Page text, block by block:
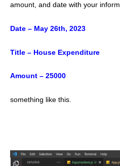
amount, and date with your
Date – May 26th, 2023
Title – House Expenditure
Amount – 25000
something like this.